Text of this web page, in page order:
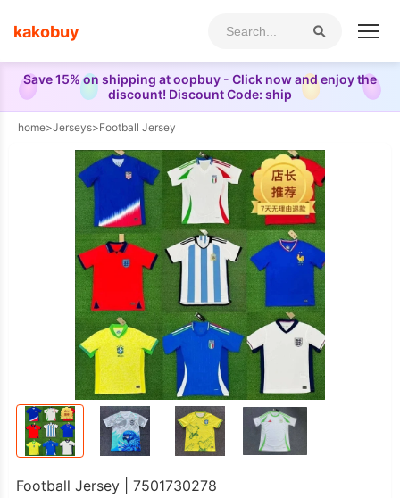
Save 15% on shipping at oopbuy - Click now and enjoy the
discount! Discount Code: ship
kakobuy
home>Jerseys>Football Jersey
Football Jersey | 7501730278